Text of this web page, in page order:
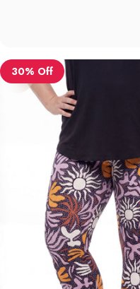
30% Off